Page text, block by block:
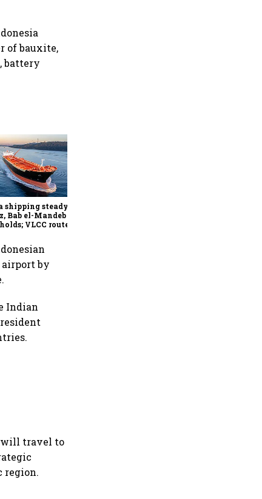
of bauxite,
battery
shipping steady as
Bab el-Mandeb
VLCC routes
by
Indian
will travel to
region.